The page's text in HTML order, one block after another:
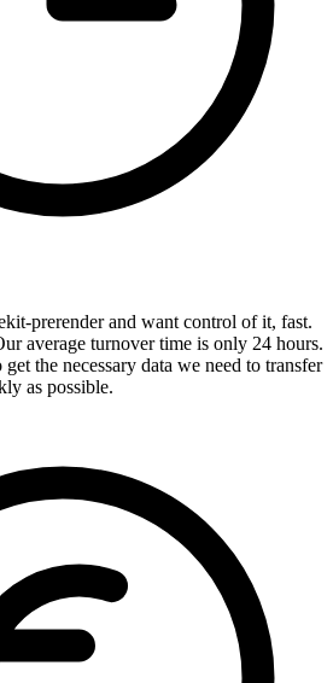
prerender and want control of it, fast.
average turnover time is only 24 hours.
the necessary data we need to transfer
as possible.